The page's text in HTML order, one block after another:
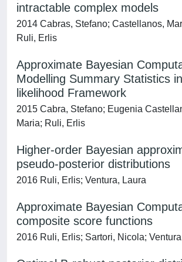
intractable complex models
2014 Cabras, Stefano; Castellanos,
Ruli, Erlis
Approximate Bayesian
Modelling Summary Statistics
likelihood Framework
2015 Cabra, Stefano; Eugenia
Maria; Ruli, Erlis
Higher-order Bayesian
pseudo-posterior distributions
2016 Ruli, Erlis; Ventura, Laura
Approximate Bayesian
composite score functions
2016 Ruli, Erlis; Sartori, Nicola;